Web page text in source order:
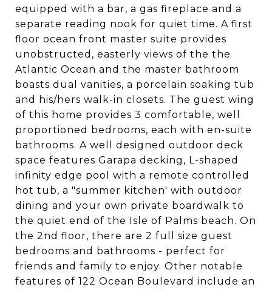
equipped with a bar, a gas fireplace and a
separate reading nook for quiet time. A first
floor ocean front master suite provides
unobstructed, easterly views of the the
Atlantic Ocean and the master bathroom
boasts dual vanities, a porcelain soaking tub
and his/hers walk-in closets. The guest wing
of this home provides 3 comfortable, well
proportioned bedrooms, each with en-suite
bathrooms. A well designed outdoor deck
space features Garapa decking, L-shaped
infinity edge pool with a remote controlled
hot tub, a "summer kitchen' with outdoor
dining and your own private boardwalk to
the quiet end of the Isle of Palms beach. On
the 2nd floor, there are 2 full size guest
bedrooms and bathrooms - perfect for
friends and family to enjoy. Other notable
features of 122 Ocean Boulevard include an